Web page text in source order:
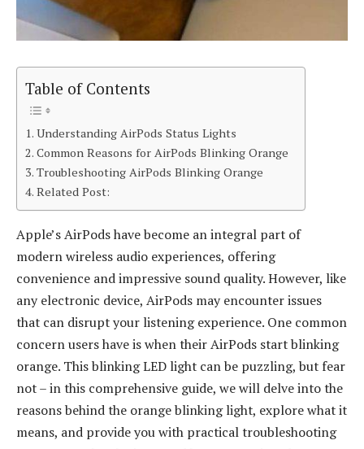
Table of Contents
Understanding AirPods Status Lights
Common Reasons for AirPods Blinking Orange
Troubleshooting AirPods Blinking Orange
Related Post:
Apple’s AirPods have become an integral part of
modern wireless audio experiences, offering
convenience and impressive sound quality. However, like
any electronic device, AirPods may encounter issues
that can disrupt your listening experience. One common
concern users have is when their AirPods start blinking
orange. This blinking LED light can be puzzling, but fear
not – in this comprehensive guide, we will delve into the
reasons behind the orange blinking light, explore what it
means, and provide you with practical troubleshooting